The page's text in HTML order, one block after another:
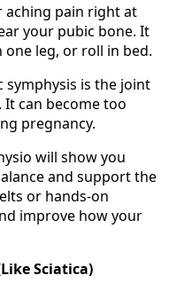
aching pain right at
your pubic bone. It
leg, or roll in bed.
symphysis is the joint
can become too
pregnancy.
will show you
and support the
or hands-on
improve how your
Sciatica)